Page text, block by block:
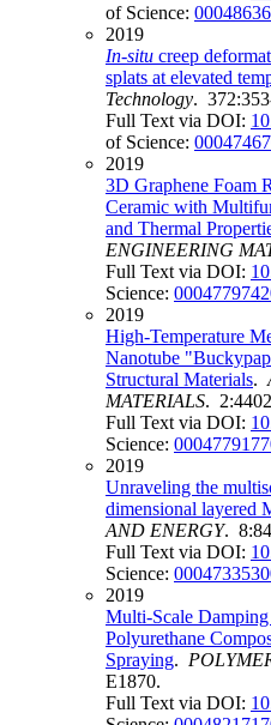
of Science:
2019
In-situ creep
splats at elevated
Technology.
Full Text via DOI:
of Science:
2019
3D Graphene Foam
Ceramic with
and Thermal
ENGINEERING
Full Text via DOI:
Science:
2019
High-Temperature
Nanotube
Structural Materials.
MATERIALS.
Full Text via DOI:
Science:
2019
Unraveling the
dimensional layered
AND ENERGY.
Full Text via DOI:
Science:
2019
Multi-Scale Damping
Polyurethane
Spraying.
E1870.
Full Text via DOI: